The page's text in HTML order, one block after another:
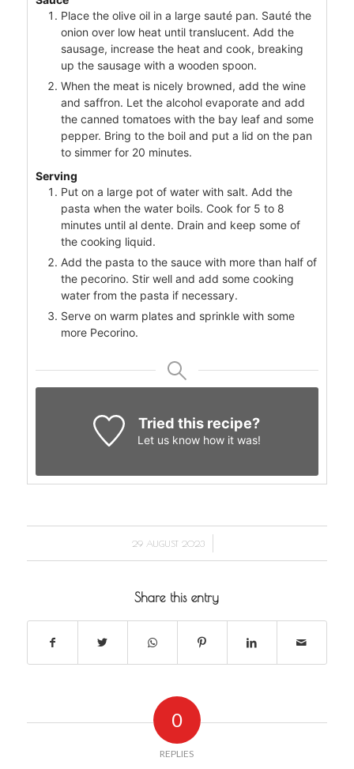
Place the olive oil in a large sauté pan. Sauté the
onion over low heat until translucent. Add the
sausage, increase the heat and cook, breaking
up the sausage with a wooden spoon.
When the meat is nicely browned, add the wine
and saffron. Let the alcohol evaporate and add
the canned tomatoes with the bay leaf and some
pepper. Bring to the boil and put a lid on the pan
to simmer for 20 minutes.
Serving
Put on a large pot of water with salt. Add the
pasta when the water boils. Cook for 5 to 8
minutes until al dente. Drain and keep some of
the cooking liquid.
Add the pasta to the sauce with more than half of
the pecorino. Stir well and add some cooking
water from the pasta if necessary.
Serve on warm plates and sprinkle with some
more Pecorino.
Tried this recipe?
Let us knowhow it was!
29 AUGUST 2023
/
Share this entry
0
REPLIES